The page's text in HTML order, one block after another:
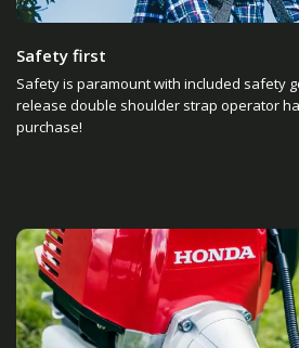
Safety first
Safety is paramount with included safety
release double shoulder strap operator
purchase!